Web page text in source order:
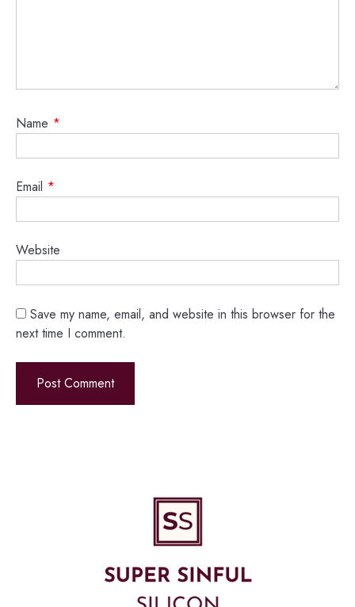
Name *
Email *
Website
Save my name, email, and website in this browser for the
next time I comment.